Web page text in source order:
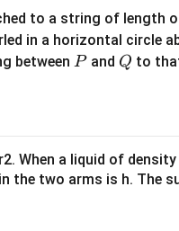
=
− j + k
to a string of length
in a horizontal circle
between P
Pand Q
Q to
When a liquid of
the two arms is h. The